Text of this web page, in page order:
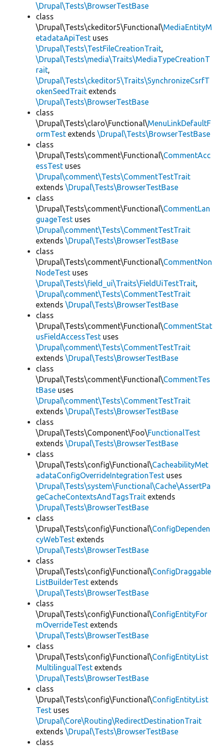
\Drupal\Tests\BrowserTestBase
class
\Drupal\Tests\ckeditor5\Functional\MediaEntityM
etadataApiTest uses
\Drupal\Tests\TestFileCreationTrait,
\Drupal\Tests\media\Traits\MediaTypeCreationT
rait,
\Drupal\Tests\ckeditor5\Traits\SynchronizeCsrfT
okenSeedTrait extends
\Drupal\Tests\BrowserTestBase
class
\Drupal\Tests\claro\Functional\MenuLinkDefaultF
ormTest extends \Drupal\Tests\BrowserTestBase
class
\Drupal\Tests\comment\Functional\CommentAcc
essTest uses
\Drupal\comment\Tests\CommentTestTrait
extends \Drupal\Tests\BrowserTestBase
class
\Drupal\Tests\comment\Functional\CommentLan
guageTest uses
\Drupal\comment\Tests\CommentTestTrait
extends \Drupal\Tests\BrowserTestBase
class
\Drupal\Tests\comment\Functional\CommentNon
NodeTest uses
\Drupal\Tests\field_ui\Traits\FieldUiTestTrait,
\Drupal\comment\Tests\CommentTestTrait
extends \Drupal\Tests\BrowserTestBase
class
\Drupal\Tests\comment\Functional\CommentStat
usFieldAccessTest uses
\Drupal\comment\Tests\CommentTestTrait
extends \Drupal\Tests\BrowserTestBase
class
\Drupal\Tests\comment\Functional\CommentTes
tBase uses
\Drupal\comment\Tests\CommentTestTrait
extends \Drupal\Tests\BrowserTestBase
class
\Drupal\Tests\Component\Foo\FunctionalTest
extends \Drupal\Tests\BrowserTestBase
class
\Drupal\Tests\config\Functional\CacheabilityMet
adataConfigOverrideIntegrationTest uses
\Drupal\Tests\system\Functional\Cache\AssertPa
geCacheContextsAndTagsTrait extends
\Drupal\Tests\BrowserTestBase
class
\Drupal\Tests\config\Functional\ConfigDependen
cyWebTest extends
\Drupal\Tests\BrowserTestBase
class
\Drupal\Tests\config\Functional\ConfigDraggable
ListBuilderTest extends
\Drupal\Tests\BrowserTestBase
class
\Drupal\Tests\config\Functional\ConfigEntityFor
mOverrideTest extends
\Drupal\Tests\BrowserTestBase
class
\Drupal\Tests\config\Functional\ConfigEntityList
MultilingualTest extends
\Drupal\Tests\BrowserTestBase
class
\Drupal\Tests\config\Functional\ConfigEntityList
Test uses
\Drupal\Core\Routing\RedirectDestinationTrait
extends \Drupal\Tests\BrowserTestBase
class